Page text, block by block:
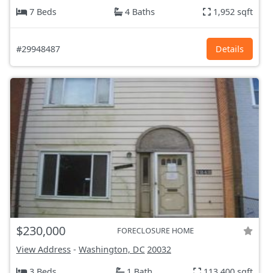
7 Beds
4 Baths 1,952 sqft
#29948487 Details
$230,000 FORECLOSURE HOME
View Address - Washington, DC 20032